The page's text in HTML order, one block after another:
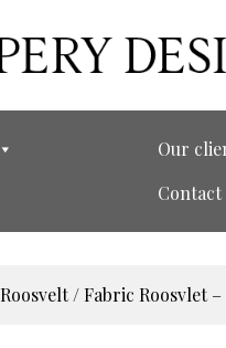
Our
Contact
Roosvelt/ Fabric Roosvlet –